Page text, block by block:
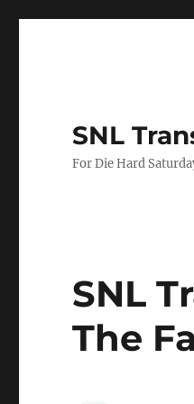
SNL
For Die Hard
SNL
The